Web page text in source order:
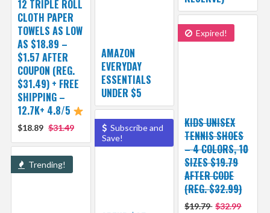
12 TRIPLE ROLL
CLOTH PAPER
TOWELS AS LOW
AS $18.89 –
$1.57 AFTER
COUPON (REG.
$31.49) + FREE
SHIPPING –
12.7K+ 4.8/5
$18.89 $31.49
AMAZON
EVERYDAY
ESSENTIALS
UNDER $5
Expired!
KIDS UNISEX
TENNIS SHOES
– 4 COLORS, 10
SIZES $19.79
AFTER CODE
(REG. $32.99)
$19.79 $32.99
Subscribe and
Save!
Trending!